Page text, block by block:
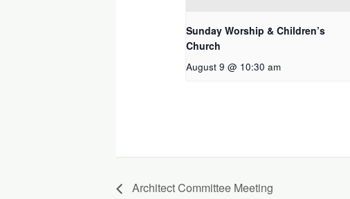
Sunday Worship & Children’s
Church
August 9 @ 10:30 am
Architect Committee Meeting